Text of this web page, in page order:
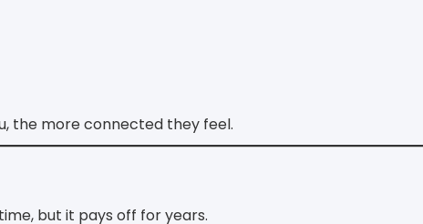
the more connected they feel.
but it pays off for years.